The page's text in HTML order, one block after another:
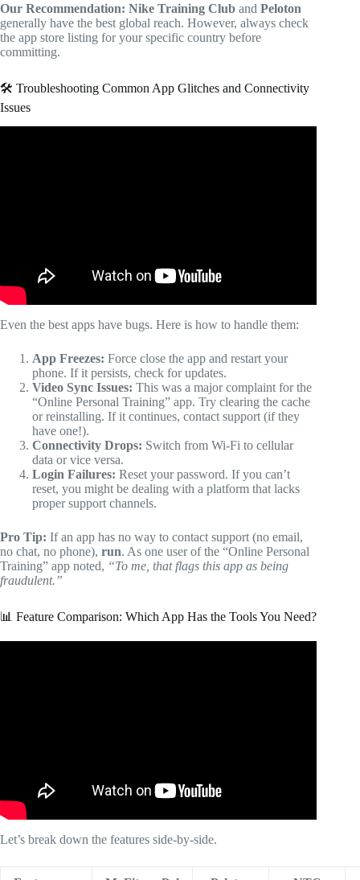
Our Recommendation: Nike Training Club and Peloton
generally have the best global reach. However, always check
the app store listing for your specific country before
committing.
🛠️ Troubleshooting Common App Glitches and Connectivity
Issues
Even the best apps have bugs. Here is how to handle them:
App Freezes: Force close the app and restart your
phone. If it persists, check for updates.
Video Sync Issues: This was a major complaint for the
“Online Personal Training” app. Try clearing the cache
or reinstalling. If it continues, contact support (if they
have one!).
Connectivity Drops: Switch from Wi-Fi to cellular
data or vice versa.
Login Failures: Reset your password. If you can’t
reset, you might be dealing with a platform that lacks
proper support channels.
Pro Tip: If an app has no way to contact support (no email,
no chat, no phone), run. As one user of the “Online Personal
Training” app noted, “To me, that flags this app as being
fraudulent.”
📊 Feature Comparison: Which App Has the Tools You Need?
Let’s break down the features side-by-side.